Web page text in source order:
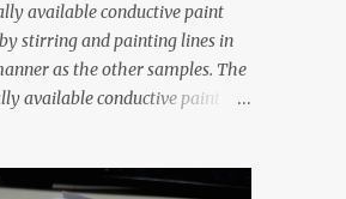
available conductive paint
stirring and painting lines in
as the other samples. The
available conductive paint
in the order to test their